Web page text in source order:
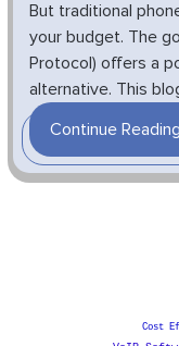
But traditional
your budget. The
Protocol) offers a
alternative. This
Continue
Cost